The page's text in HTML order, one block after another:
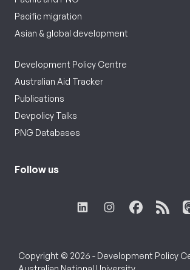
Pacific migration
Asian & global development
Development Policy Centre
Australian Aid Tracker
Publications
Devpolicy Talks
PNG Databases
Follow us
Copyright © 2026 - Development Policy